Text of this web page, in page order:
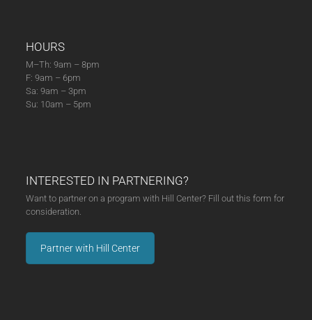
HOURS
M–Th: 9am – 8pm
F: 9am – 6pm
Sa: 9am – 3pm
Su: 10am – 5pm
INTERESTED IN PARTNERING?
Want to partner on a program with Hill Center? Fill out this form for
consideration.
Partner with Hill Center